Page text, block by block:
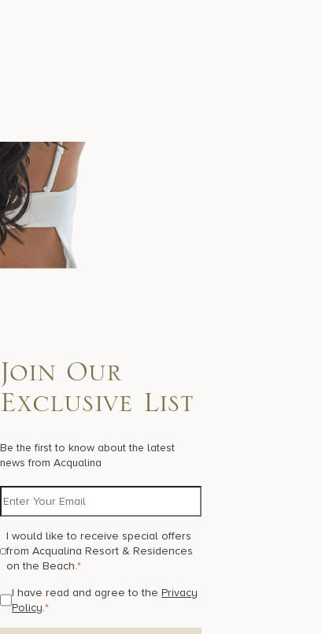
Join Our
Exclusive List
Be the first to know about the latest
news from Acqualina
I would like to receive special offers
from Acqualina Resort & Residences
on the Beach.*
I have read and agree to thePrivacy
Policy.*